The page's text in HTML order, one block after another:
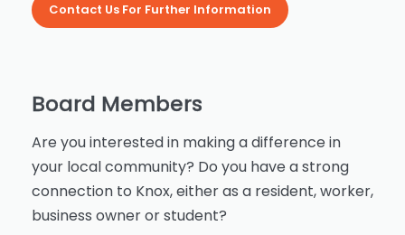
Contact Us For Further Information
Board Members
Are you interested in making a difference in
your local community? Do you have a strong
connection to Knox, either as a resident, worker,
business owner or student?